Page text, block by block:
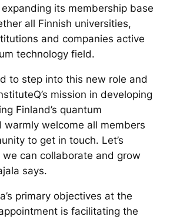
its membership base
all Finnish universities,
and companies active
technology field.
to step into this new role and
mission in developing
Finland’s quantum
warmly welcome all members
to get in touch. Let’s
can collaborate and grow
says.
primary objectives at the
is facilitating the